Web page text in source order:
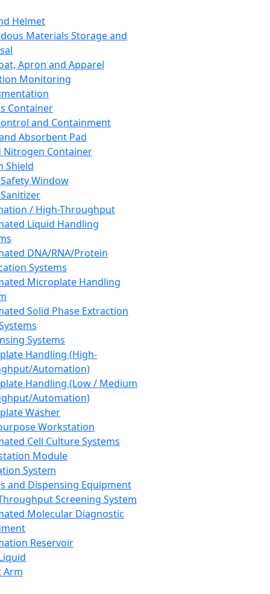
Helmet
Materials Storage and
Apron and Apparel
Monitoring
Container
and Containment
Absorbent Pad
Nitrogen Container
Shield
Window
/ High-Throughput
Liquid Handling
DNA/RNA/Protein
Systems
Microplate Handling
Solid Phase Extraction
Systems
Handling (High-
Automation)
Handling (Low / Medium
Automation)
Washer
Workstation
Cell Culture Systems
Module
System
and Dispensing Equipment
Screening System
Molecular Diagnostic
Reservoir
Arm